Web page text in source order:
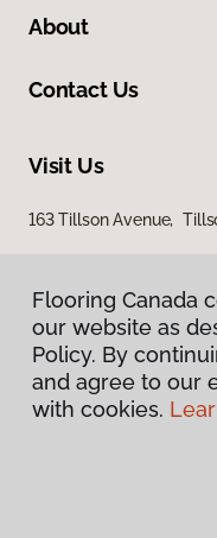
About
Contact Us
Visit Us
163 Tillson Avenue,
Flooring Canada
our website as
Policy. By
and agree to our
with cookies.